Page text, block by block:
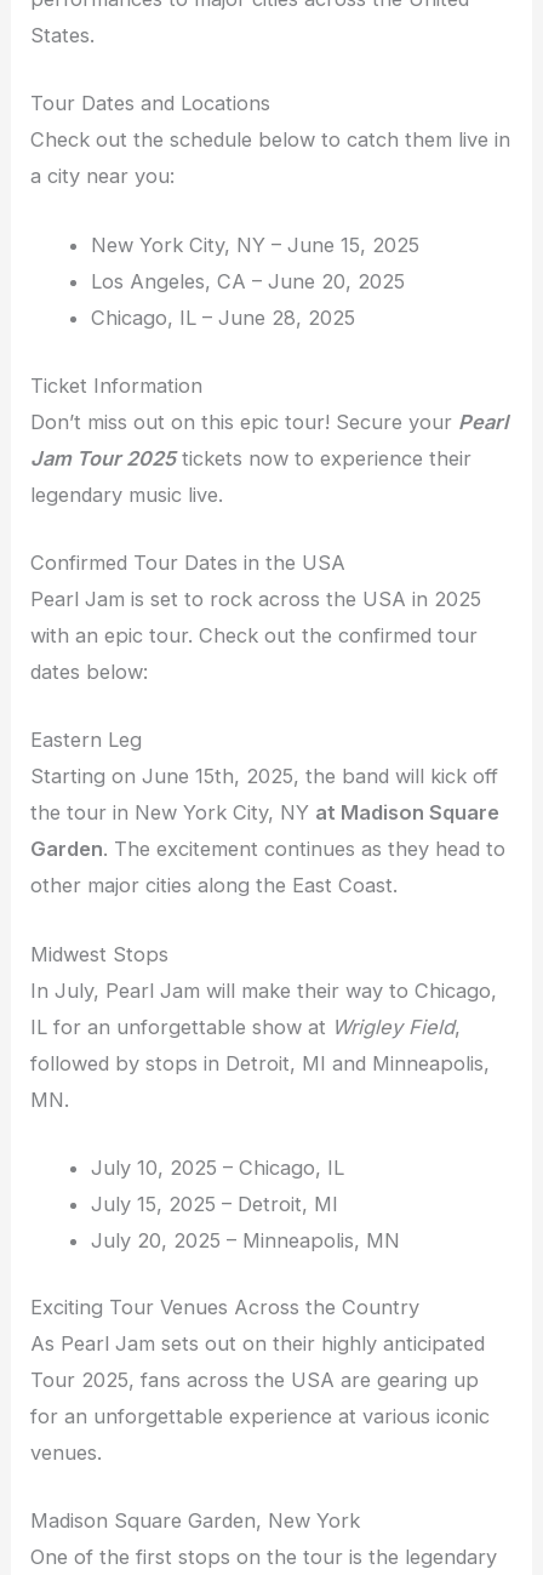
States.
Tour Dates and Locations
Check out the schedule below to catch them live in
a city near you:
New York City, NY – June 15, 2025
Los Angeles, CA – June 20, 2025
Chicago, IL – June 28, 2025
Ticket Information
Don’t miss out on this epic tour! Secure your Pearl
Jam Tour 2025tickets now to experience their
legendary music live.
Confirmed Tour Dates in the USA
Pearl Jam is set to rock across the USA in 2025
with an epic tour. Check out the confirmed tour
dates below:
Eastern Leg
Starting on June 15th, 2025, the band will kick off
the tour in New York City, NY at Madison Square
Garden. The excitement continues as they head to
other major cities along the East Coast.
Midwest Stops
In July, Pearl Jam will make their way to Chicago,
IL for an unforgettable show at Wrigley Field,
followed by stops in Detroit, MI and Minneapolis,
MN.
July 10, 2025 – Chicago, IL
July 15, 2025 – Detroit, MI
July 20, 2025 – Minneapolis, MN
Exciting Tour Venues Across the Country
As Pearl Jam sets out on their highly anticipated
Tour 2025, fans across the USA are gearing up
for an unforgettable experience at various iconic
venues.
Madison Square Garden, New York
One of the first stops on the tour is the legendary